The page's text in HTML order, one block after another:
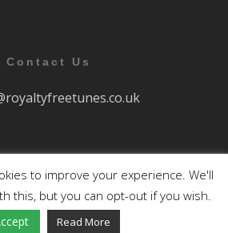
Contact Us
to improve your experience. We'll
this, but you can opt-out if you wish.
Read More